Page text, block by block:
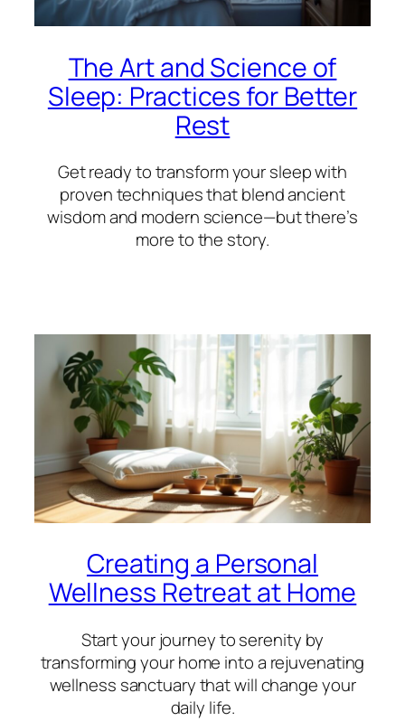
The Art and Science of
Sleep: Practices for Better
Rest
Get ready to transform your sleep with
proven techniques that blend ancient
wisdom and modern science—but there’s
more to the story.
Creating a Personal
Wellness Retreat at Home
Start your journey to serenity by
transforming your home into a rejuvenating
wellness sanctuary that will change your
daily life.